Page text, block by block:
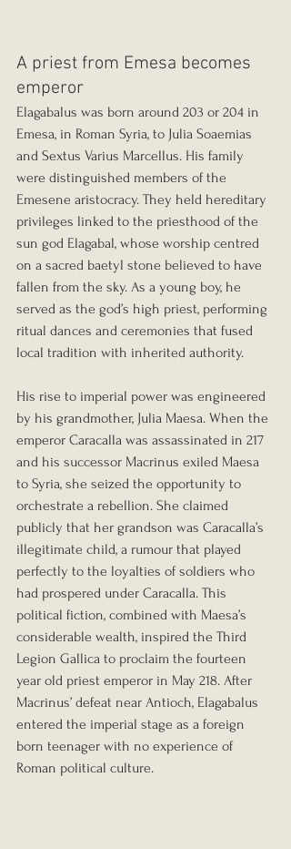
A priest from Emesa becomes
emperor
Elagabalus was born around 203 or 204 in
Emesa, in Roman Syria, to Julia Soaemias
and Sextus Varius Marcellus. His family
were distinguished members of the
Emesene aristocracy. They held hereditary
privileges linked to the priesthood of the
sun god Elagabal, whose worship centred
on a sacred baetyl stone believed to have
fallen from the sky. As a young boy, he
served as the god’s high priest, performing
ritual dances and ceremonies that fused
local tradition with inherited authority.
His rise to imperial power was engineered
by his grandmother, Julia Maesa. When the
emperor Caracalla was assassinated in 217
and his successor Macrinus exiled Maesa
to Syria, she seized the opportunity to
orchestrate a rebellion. She claimed
publicly that her grandson was Caracalla’s
illegitimate child, a rumour that played
perfectly to the loyalties of soldiers who
had prospered under Caracalla. This
political fiction, combined with Maesa’s
considerable wealth, inspired the Third
Legion Gallica to proclaim the fourteen
year old priest emperor in May 218. After
Macrinus’ defeat near Antioch, Elagabalus
entered the imperial stage as a foreign
born teenager with no experience of
Roman political culture.